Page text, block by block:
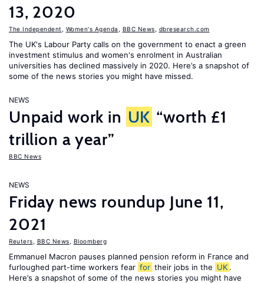
13, 2020
The Independent Women's Agenda BBC News dbresearch.com
The UK's Labour Party calls on the government to enact a green
investment stimulus and women's enrolment in Australian
universities has declined massively in 2020. Here’s a snapshot of
some of the news stories you might have missed.
NEWS
Unpaid work in UK “worth £1
trillion a year”
BBC News
NEWS
Friday news roundup June 11,
2021
Reuters BBC News Bloomberg
Emmanuel Macron pauses planned pension reform in France and
furloughed part-time workers fear for their jobs in the UK .
Here’s a snapshot of some of the news stories you might have